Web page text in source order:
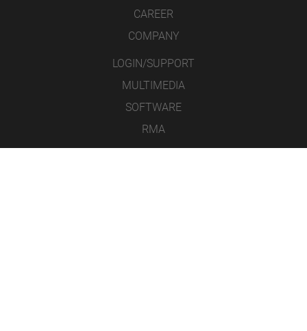
CAREER
COMPANY
LOGIN/SUPPORT
MULTIMEDIA
SOFTWARE
RMA